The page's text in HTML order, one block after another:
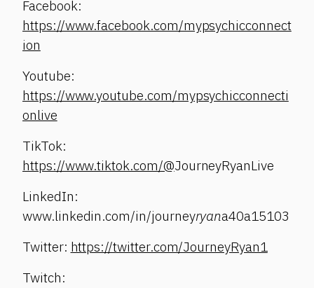
Facebook:
https://www.facebook.com/mypsychicconnect
ion
Youtube:
https://www.youtube.com/mypsychicconnecti
onlive
TikTok:
https://www.tiktok.com/@JourneyRyanLive
LinkedIn:
www.linkedin.com/in/journeyryana40a15103
Twitter: https://twitter.com/JourneyRyan1
Twitch: